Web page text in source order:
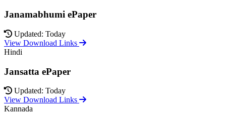
Janamabhumi ePaper
Updated: Today
View Download Links
Hindi
Jansatta ePaper
Updated: Today
View Download Links
Kannada